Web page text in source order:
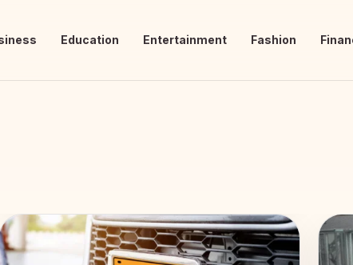
Education Entertainment Fashion